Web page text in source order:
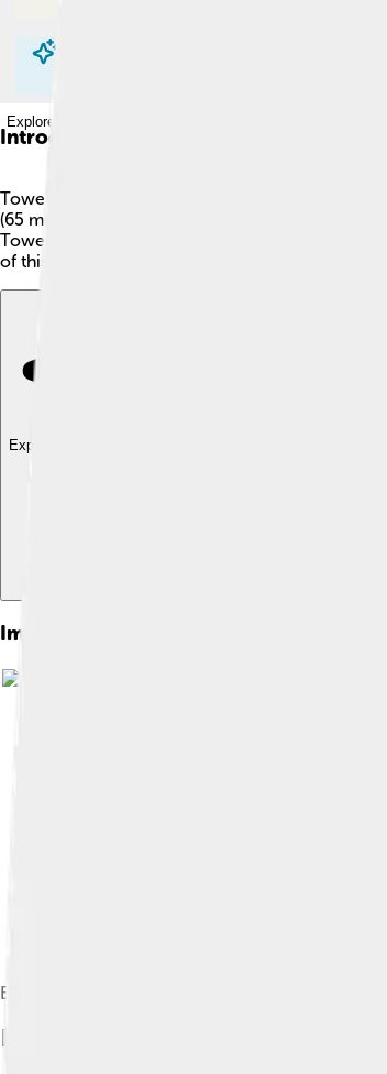
Explore with ChatDino
Explore with ChatDino
Introduction
Tower Bridge is one of London’s most famous
(65 meters). The bridge is famous for its unique
Tower Bridge is often mistaken for London
of this beautiful bridge every day! 📸
Explore with ChatDino
Images of Tower Bridge
Elevation, with dimensions